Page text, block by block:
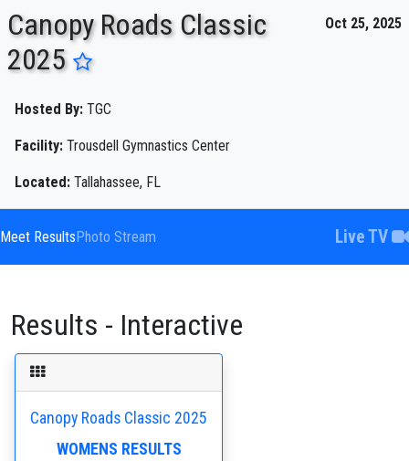
Oct 25, 2025
Canopy Roads Classic
2025
Hosted By: TGC
Facility: Trousdell Gymnastics Center
Located: Tallahassee, FL
Meet ResultsPhoto Stream Live TV
Results - Interactive
Canopy Roads Classic 2025
WOMENS RESULTS